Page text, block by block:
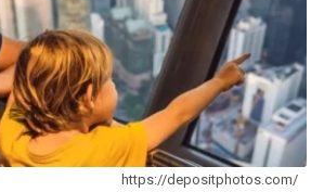
https://depositphotos.com/